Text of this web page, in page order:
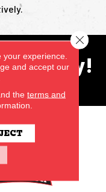
us today!
experience.
and accept our
the terms and
Close